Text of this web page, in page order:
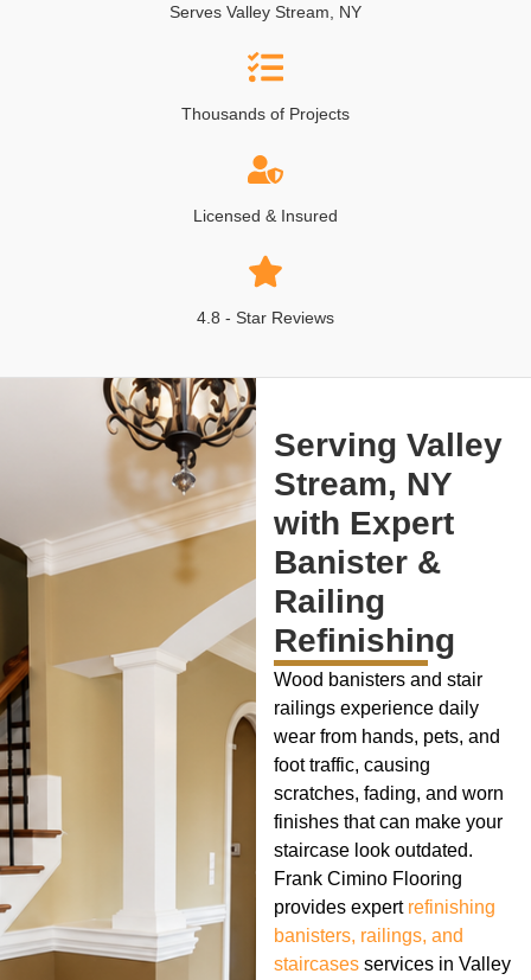
Serves Valley Stream, NY
Thousands of Projects
Licensed & Insured
4.8 - Star Reviews
Serving Valley
Stream, NY
with Expert
Banister &
Railing
Refinishing
Wood banisters and stair
railings experience daily
wear from hands, pets, and
foot traffic, causing
scratches, fading, and worn
finishes that can make your
staircase look outdated.
Frank Cimino Flooring
provides expert refinishing
banisters, railings, and
staircases services in Valley